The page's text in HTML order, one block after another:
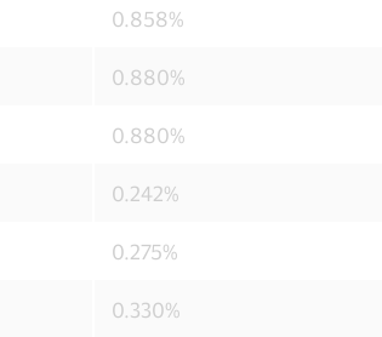
0.858%
0.880%
0.880%
0.242%
0.275%
0.330%